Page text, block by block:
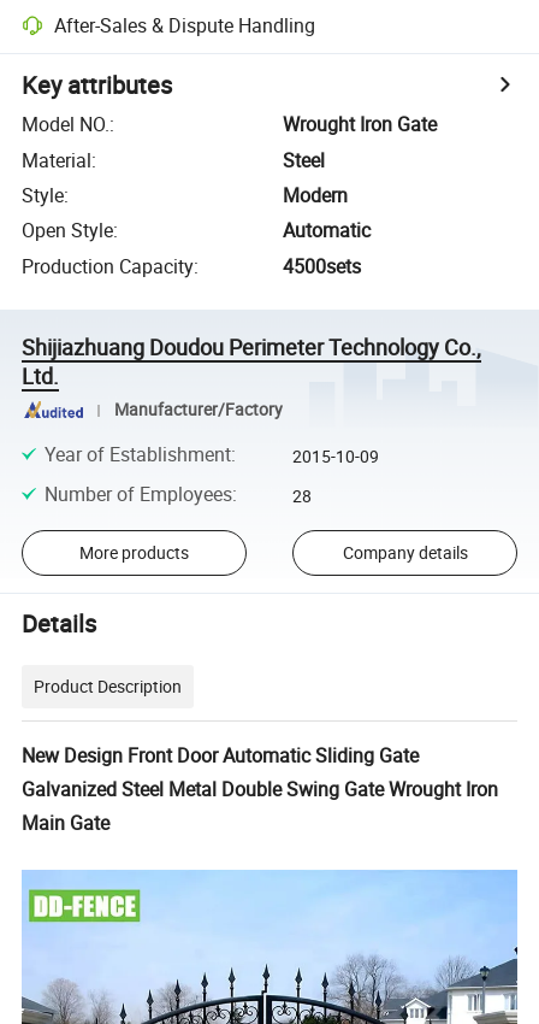
After-Sales & Dispute Handling
Key attributes
Model NO.:
Wrought Iron Gate
Material:
Steel
Style:
Modern
Open Style:
Automatic
Production Capacity: 4500sets
Shijiazhuang Doudou Perimeter Technology Co.,
Ltd.
Manufacturer/Factory
Year of Establishment: 2015-10-09
Number of Employees: 28
More products Company details
Details
Product Description
New Design Front Door Automatic Sliding Gate
Galvanized Steel Metal Double Swing Gate Wrought Iron
Main Gate